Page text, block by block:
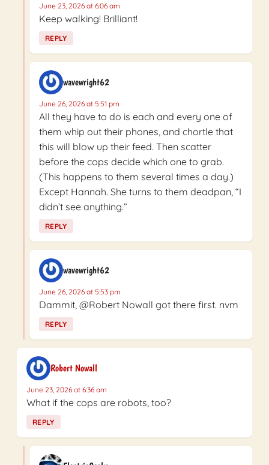
June 23, 2026 at 6:06 am
Keep walking! Brilliant!
REPLY
wavewright62
June 26, 2026 at 5:51 pm
All they have to do is each and every one of
them whip out their phones, and chortle that
this will blow up their feed. Then scatter
before the cops decide which one to grab.
(This happens to them several times a day.)
Except Hannah. She turns to them deadpan, “I
didn’t see anything.”
REPLY
wavewright62
June 26, 2026 at 5:53 pm
Dammit, @Robert Nowall got there first. nvm
REPLY
Robert Nowall
June 23, 2026 at 6:36 am
What if the cops are robots, too?
REPLY